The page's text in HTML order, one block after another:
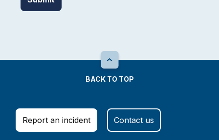
BACK TO TOP
Report an incident Contact us